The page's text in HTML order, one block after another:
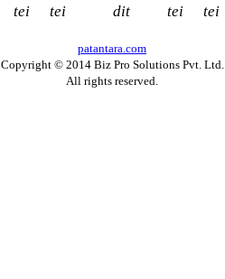
tei tei dit tei tei
patantara.com
Copyright © 2014 Biz Pro Solutions Pvt. Ltd.
All rights reserved.